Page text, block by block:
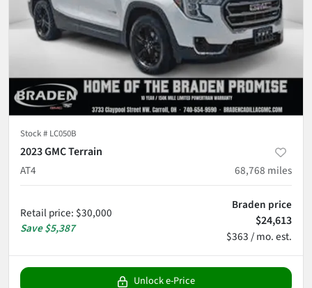
Stock # LC050B
2023 GMC Terrain
AT4
68,768 miles
Retail price: $30,000
Save$5,387
Braden price
$24,613
$363 / mo. est.
Unlock e-Price